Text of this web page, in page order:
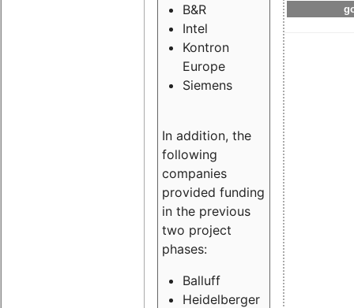
B&R
Intel
Kontron
Europe
Siemens
In addition, the
following
companies
provided funding
in the previous
two project
phases:
Balluff
Heidelberger